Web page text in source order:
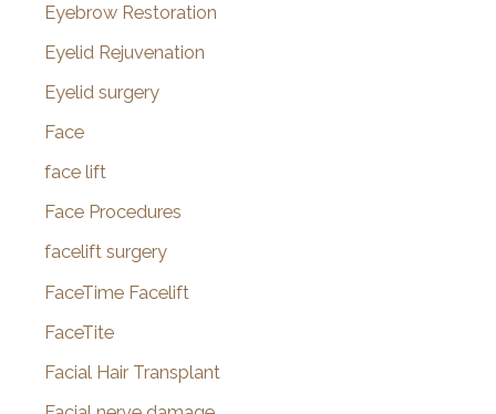
Eyebrow Restoration
Eyelid Rejuvenation
Eyelid surgery
Face
face lift
Face Procedures
facelift surgery
FaceTime Facelift
FaceTite
Facial Hair Transplant